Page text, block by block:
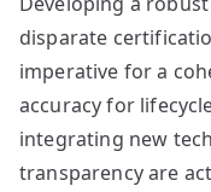
disparate
imperative for a
accuracy for
integrating new
transparency are